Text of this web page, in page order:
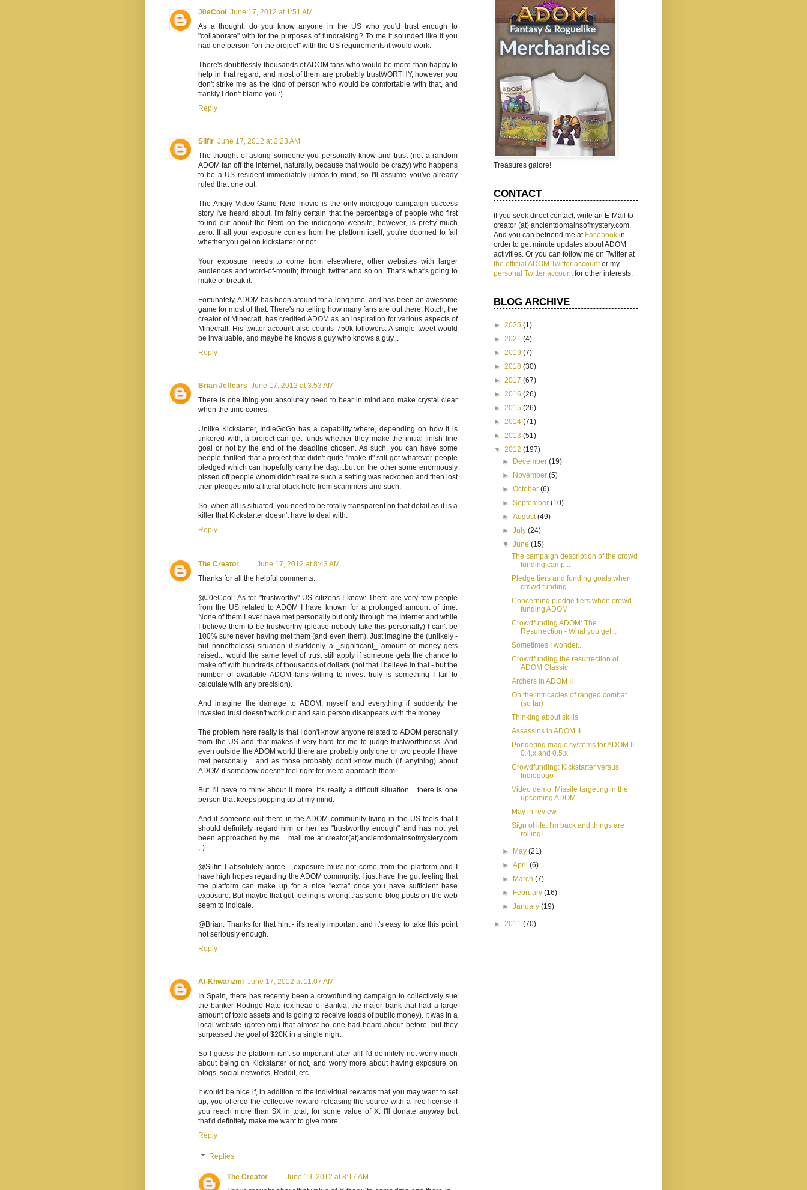
J0eCool
June 17, 2012 at 1:51 AM
As a thought, do you know anyone in the US who you'd trust enough to
"collaborate" with for the purposes of fundraising? To me it sounded like if you
had one person "on the project" with the US requirements it would work.
There's doubtlessly thousands of ADOM fans who would be more than happy to
help in that regard, and most of them are probably trustWORTHY, however you
don't strike me as the kind of person who would be comfortable with that, and
frankly I don't blame you :)
Reply
Silfir June 17, 2012 at 2:23 AM
The thought of asking someone you personally know and trust (not a random
ADOM fan off the internet, naturally, because that would be crazy) who happens
to be a US resident immediately jumps to mind, so I'll assume you've already
ruled that one out.
The Angry Video Game Nerd movie is the only indiegogo campaign success
story I've heard about. I'm fairly certain that the percentage of people who first
found out about the Nerd on the indiegogo website, however, is pretty much
zero. If all your exposure comes from the platform itself, you're doomed to fail
whether you get on kickstarter or not.
Your exposure needs to come from elsewhere; other websites with larger
audiences and word-of-mouth; through twitter and so on. That's what's going to
make or break it.
Fortunately, ADOM has been around for a long time, and has been an awesome
game for most of that. There's no telling how many fans are out there. Notch, the
creator of Minecraft, has credited ADOM as an inspiration for various aspects of
Minecraft. His twitter account also counts 750k followers. A single tweet would
be invaluable, and maybe he knows a guy who knows a guy...
Reply
Brian Jeffears June 17, 2012 at 3:53 AM
There is one thing you absolutely need to bear in mind and make crystal clear
when the time comes:
Unlike Kickstarter, IndieGoGo has a capability where, depending on how it is
tinkered with, a project can get funds whether they make the initial finish line
goal or not by the end of the deadline chosen. As such, you can have some
people thrilled that a project that didn't quite "make it" still got whatever people
pledged which can hopefully carry the day....but on the other some enormously
pissed off people whom didn't realize such a setting was reckoned and then lost
their pledges into a literal black hole from scammers and such.
So, when all is situated, you need to be totally transparent on that detail as it is a
killer that Kickstarter doesn't have to deal with.
Reply
The Creator
June 17, 2012 at 8:43 AM
Thanks for all the helpful comments.
@J0eCool: As for "trustworthy" US citizens I know: There are very few people
from the US related to ADOM I have known for a prolonged amount of time.
None of them I ever have met personally but only through the Internet and while
I believe them to be trustworthy (please nobody take this personally) I can't be
100% sure never having met them (and even them). Just imagine the (unlikely -
but nonetheless) situation if suddenly a _significant_ amount of money gets
raised... would the same level of trust still apply if someone gets the chance to
make off with hundreds of thousands of dollars (not that I believe in that - but the
number of available ADOM fans willing to invest truly is something I fail to
calculate with any precision).
And imagine the damage to ADOM, myself and everything if suddenly the
invested trust doesn't work out and said person disappears with the money.
The problem here really is that I don't know anyone related to ADOM personally
from the US and that makes it very hard for me to judge trustworthiness. And
even outside the ADOM world there are probably only one or two people I have
met personally... and as those probably don't know much (if anything) about
ADOM it somehow doesn't feel right for me to approach them...
But I'll have to think about it more. It's really a difficult situation... there is one
person that keeps popping up at my mind.
And if someone out there in the ADOM community living in the US feels that I
should definitely regard him or her as "trustworthy enough" and has not yet
been approached by me... mail me at creator(at)ancientdomainsofmystery.com
;-)
@Silfir: I absolutely agree - exposure must not come from the platform and I
have high hopes regarding the ADOM community. I just have the gut feeling that
the platform can make up for a nice "extra" once you have sufficient base
exposure. But maybe that gut feeling is wrong... as some blog posts on the web
seem to indicate.
@Brian: Thanks for that hint - it's really important and it's easy to take this point
not seriously enough.
Reply
Al-Khwarizmi June 17, 2012 at 11:07 AM
In Spain, there has recently been a crowdfunding campaign to collectively sue
the banker Rodrigo Rato (ex-head of Bankia, the major bank that had a large
amount of toxic assets and is going to receive loads of public money). It was in a
local website (goteo.org) that almost no one had heard about before, but they
surpassed the goal of $20K in a single night.
So I guess the platform isn't so important after all! I'd definitely not worry much
about being on Kickstarter or not, and worry more about having exposure on
blogs, social networks, Reddit, etc.
It would be nice if, in addition to the individual rewards that you may want to set
up, you offered the collective reward releasing the source with a free license if
you reach more than $X in total, for some value of X. I'll donate anyway but
that'd definitely make me want to give more.
Reply
Replies
The Creator
June 19, 2012 at 8:17 AM
Treasures galore!
CONTACT
If you seek direct contact, write an E-Mail to
creator (at) ancientdomainsofmystery.com.
And you can befriend me at Facebook in
order to get minute updates about ADOM
activities. Or you can follow me on Twitter at
the official ADOM Twitter accountor my
personal Twitter accountfor other interests.
BLOG ARCHIVE
► 2025 (1)
► 2021 (4)
► 2019 (7)
► 2018 (30)
► 2017 (67)
► 2016 (26)
► 2015 (26)
► 2014 (71)
► 2013 (51)
▼ 2012 (197)
► December(19)
► November(5)
►October(6)
►September(10)
►August(49)
►July(24)
▼June(15)
The campaign description of the crowd
funding camp...
Pledge tiers and funding goals when
crowd funding ...
Concerning pledge tiers when crowd
funding ADOM
Crowdfunding ADOM: The
Resurrection - What you get...
Sometimes I wonder...
Crowdfunding the resurrection of
ADOM Classic
Archers in ADOM II
On the intricacies of ranged combat
(so far)
Thinking about skills
Assassins in ADOM II
Pondering magic systems for ADOM II
0.4.x and 0.5.x
Crowdfunding: Kickstarter versus
Indiegogo
Video demo: Missile targeting in the
upcoming ADOM...
May in review
Sign of life: I'm back and things are
rolling!
► May(21)
►April(6)
► March(7)
► February(16)
►January(19)
► 2011 (70)